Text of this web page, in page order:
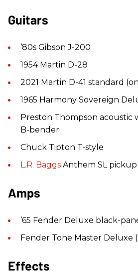
Guitars
’80s Gibson J-200
1954 Martin D-28
2021 Martin D-41 standard
1965 Harmony Sovereign
Preston Thompson acoustic
B-bender
Chuck Tipton T-style
L.R. Baggs Anthem SL pickup
Amps
’65 Fender Deluxe black-
Fender Tone Master Deluxe
Effects